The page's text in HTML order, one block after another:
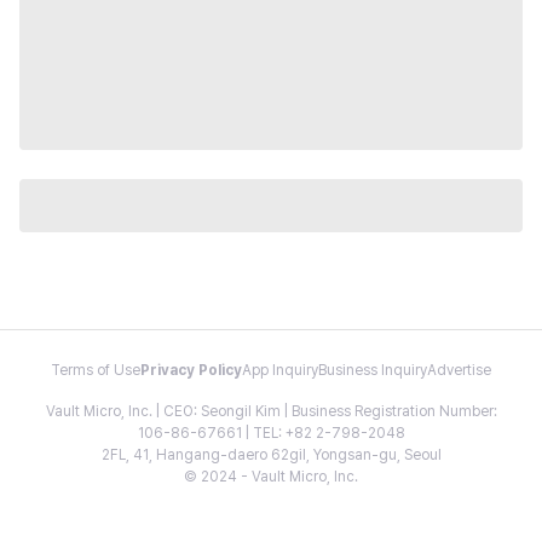
Terms of Use Privacy PolicyApp InquiryBusiness InquiryAdvertise
Vault Micro, Inc. | CEO: Seongil Kim | Business Registration Number:
106-86-67661 | TEL: +82 2-798-2048
2FL, 41, Hangang-daero 62gil, Yongsan-gu, Seoul
© 2024 - Vault Micro, Inc.